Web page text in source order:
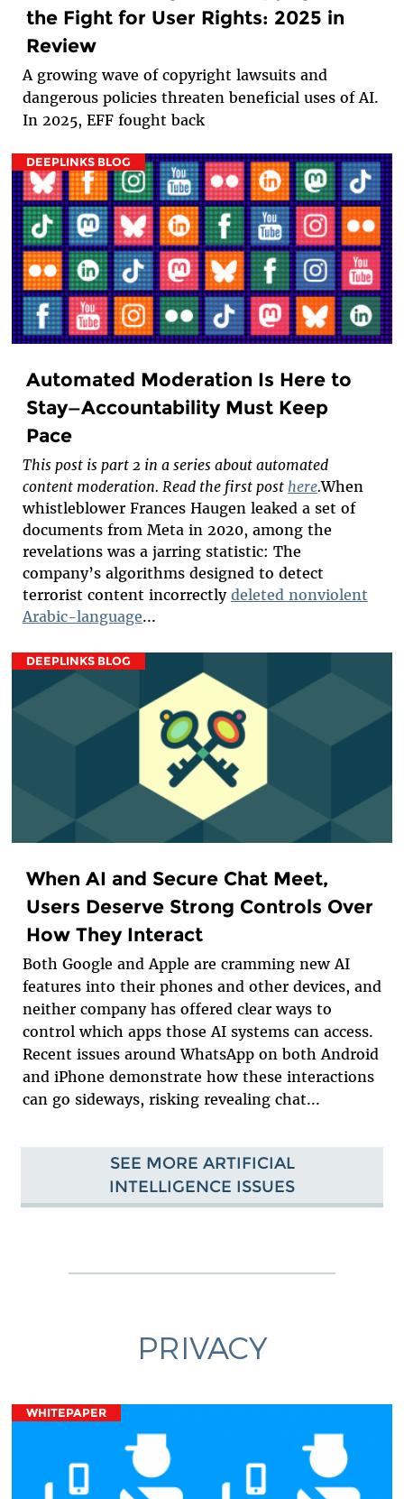
the Fight for User Rights: 2025 in
Review
A growing wave of copyright lawsuits and
dangerous policies threaten beneficial uses of AI.
In 2025, EFF fought back
DEEPLINKS BLOG
Automated Moderation Is Here to
Stay—Accountability Must Keep
Pace
This post is part 2 in a series about automated
content moderation. Read the first post here.When
whistleblower Frances Haugen leaked a set of
documents from Meta in 2020, among the
revelations was a jarring statistic: The
company’s algorithms designed to detect
terrorist content incorrectly deleted nonviolent
Arabic-language...
DEEPLINKS BLOG
When AI and Secure Chat Meet,
Users Deserve Strong Controls Over
How They Interact
Both Google and Apple are cramming new AI
features into their phones and other devices, and
neither company has offered clear ways to
control which apps those AI systems can access.
Recent issues around WhatsApp on both Android
and iPhone demonstrate how these interactions
can go sideways, risking revealing chat...
SEE MORE ARTIFICIAL
INTELLIGENCE ISSUES
PRIVACY
WHITEPAPER